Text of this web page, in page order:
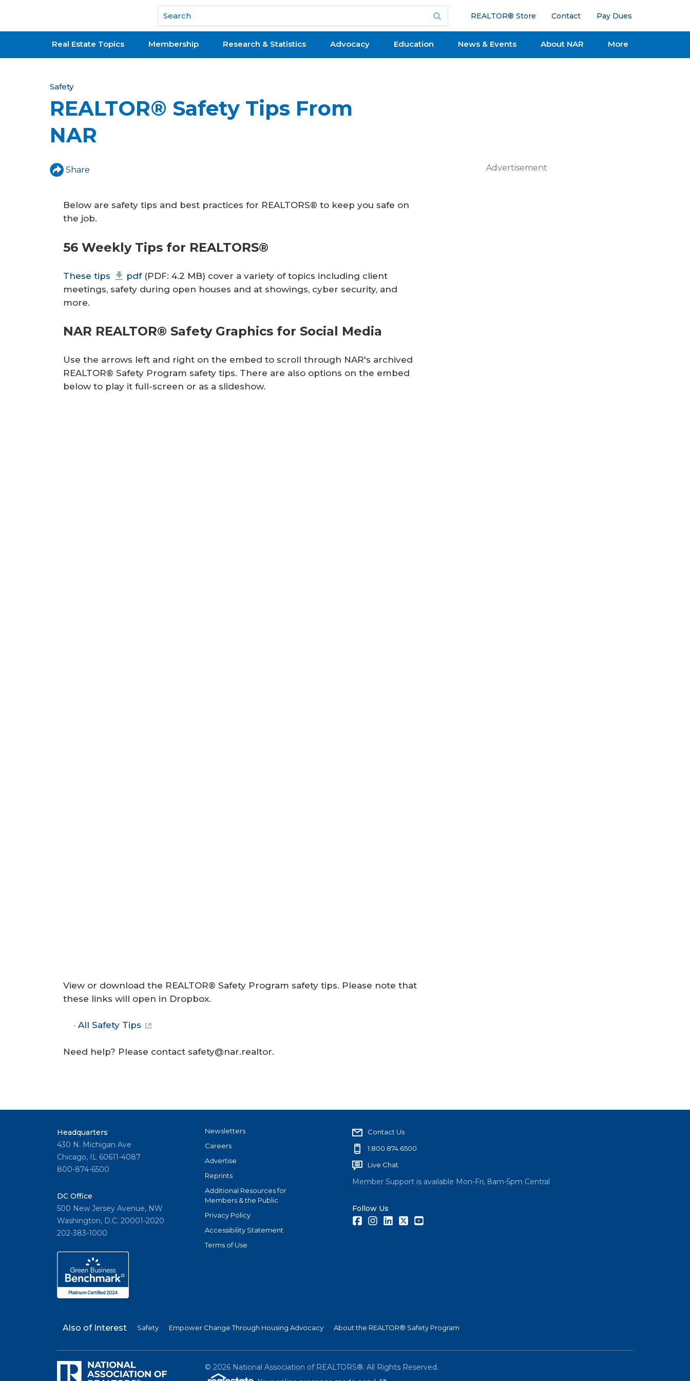
National Association of REALTORS®
REALTOR® Store Contact Pay Dues
Real Estate Topics Membership Research & Statistics Advocacy Education News & Events About NAR More
Y
o
u
a
r
e
Safety
REALTOR® Safety Tips From
NAR
Share
Below are safety tips and best practices for REALTORS® to keep you safe on
the job.
56 Weekly Tips for REALTORS®
These tips pdf(PDF: 4.2 MB) cover a variety of topics including client
meetings, safety during open houses and at showings, cyber security, and
more.
NAR REALTOR® Safety Graphics for Social Media
Use the arrows left and right on the embed to scroll through NAR's archived
REALTOR® Safety Program safety tips. There are also options on the embed
below to play it full-screen or as a slideshow.
View or download the REALTOR® Safety Program safety tips. Please note that
these links will open in Dropbox.
All Safety Tips
Need help? Please contact safety@nar.realtor.
Advertisement
Headquarters
430 N. Michigan Ave
Chicago, IL 60611-4087
800-874-6500
DC Office
500 New Jersey Avenue, NW
Washington, D.C. 20001-2020
202-383-1000
Newsletters
Careers
Advertise
Reprints
Additional Resources for
Members & the Public
Privacy Policy
Accessibility Statement
Terms of Use
Contact Us
1.800.874.6500
Live Chat
Member Support is available Mon-Fri, 8am-5pm Central
Follow Us
FacebookInstagramLinkedInTwitter
Also of Interest Safety Empower Change Through Housing Advocacy About the REALTOR® Safety Program
© 2026National Association of REALTORS®. All Rights Reserved.